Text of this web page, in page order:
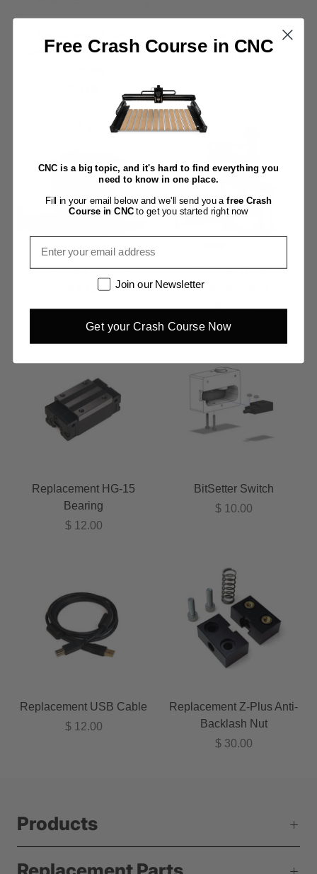
Carbide Compact Router
$ 30.00
Shapeoko V-wheel
$ 8.00
BitSetter Button
Replacement
$ 25.00
Replacement HG-15
Bearing
$ 12.00
BitSetter Switch
$ 10.00
Replacement USB Cable
$ 12.00
Replacement Z-Plus Anti-
Backlash Nut
$ 30.00
Products
Free Crash Course in CNC
CNC is a big topic, and it's hard to find everything you
need to know in one place.
Fill in your email below and we'll send you afree Crash
Course in CNCto get you started right now
Email
Newsletter
Join our Newsletter
Get your Crash Course Now